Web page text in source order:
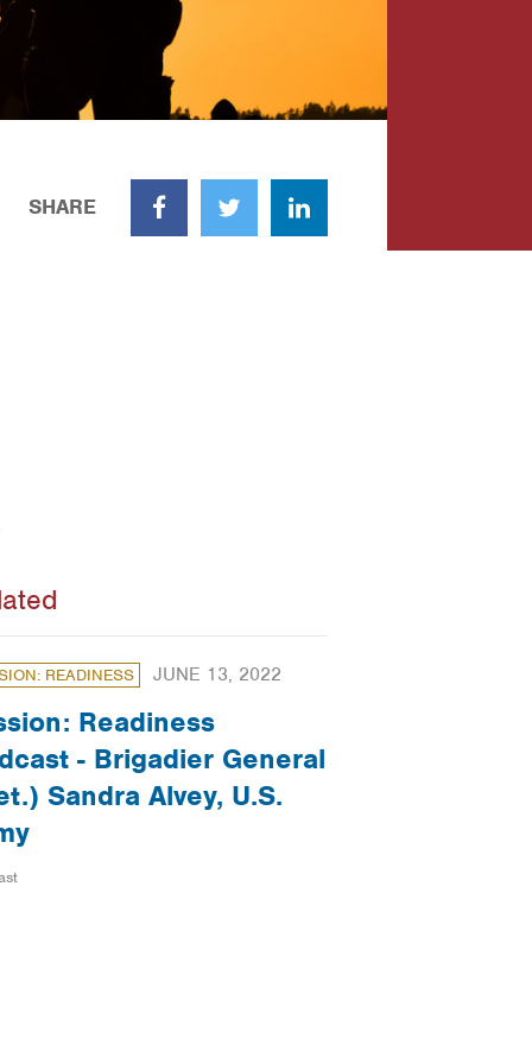
SHARE
FacebookTwitter LinkedIn
READINESS JUNE 13, 2022
Readiness
- Brigadier General
Sandra Alvey, U.S.